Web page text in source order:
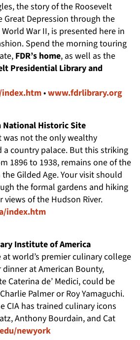
the story of the Roosevelt
Great Depression through the
War II, is presented here in
Spend the morning touring
FDR’s home, as well as the
Presidential Library and
•www.fdrlibrary.org
National Historic Site
was not the only wealthy
country palace. But this striking
1896 to 1938, remains one of the
Gilded Age. Your visit should
the formal gardens and hiking
of the Hudson River.
index.htm
Institute of America
world’s premier culinary college
dinner at American Bounty,
Caterina de’ Medici, could be
Palmer or Roy Yamaguchi.
CIA has trained culinary icons
Anthony Bourdain, and Cat
newyork